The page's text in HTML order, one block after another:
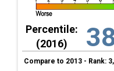
Percentile:
(2016)
Compare to 2013 - Rank: